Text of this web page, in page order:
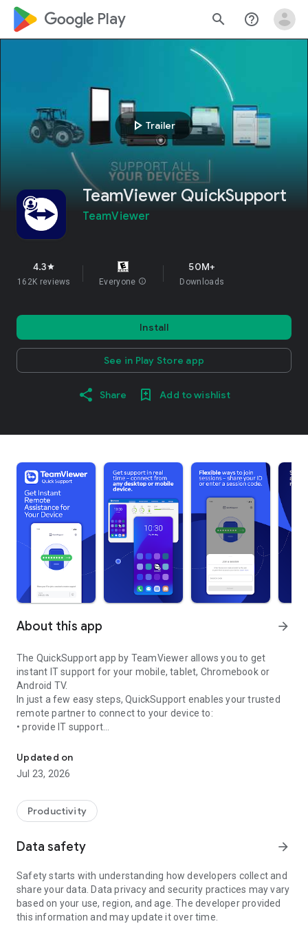
google_logo Play search help_outline
play_arrow Trailer
TeamViewer QuickSupport
TeamViewer
4.3star
162K reviews Everyone info
50M+
Downloads
Install
See in Play Store app
Share Add to wishlist
About this app arrow_forward
The QuickSupport app by TeamViewer allows you to get
instant IT support for your mobile, tablet, Chromebook or
Android TV.
In just a few easy steps, QuickSupport enables your trusted
remote partner to connect to your device to:
• provide IT support
• communicate with you via chat
• view device information
• adjust WIFI settings, and much more.
web browser or mobile).
TeamViewer applies the highest security standards to your
access to your device and establishing or ending sessions.
To establish a connection to your device, you need to do the
following:
1. Open the app on your screen. Connections can't be
established if the app is running in the background.
Updated on
Jul 23, 2026
Productivity
Data safety arrow_forward
Safety starts with understanding how developers collect and
share your data. Data privacy and security practices may vary
based on your use, region, and age. The developer provided
this information and may update it over time.